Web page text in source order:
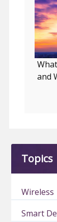
and
Topics
Wireless
Smart